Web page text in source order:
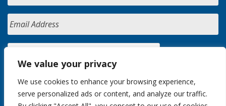
We value your privacy
We use cookies to enhance your browsing experience,
serve personalized ads or content, and analyze our traffic.